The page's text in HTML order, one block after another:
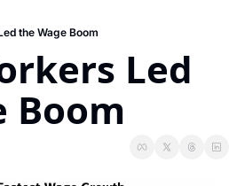
the Wage Boom
Led
Boom